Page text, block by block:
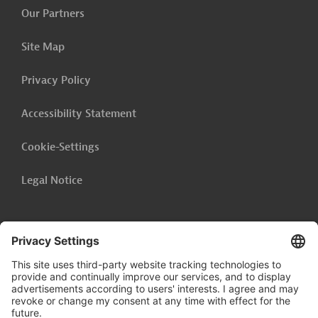
Our Partners
Site Map
Privacy Policy
Accessibility Statement
Cookie-Settings
Legal Notice
Follow us on